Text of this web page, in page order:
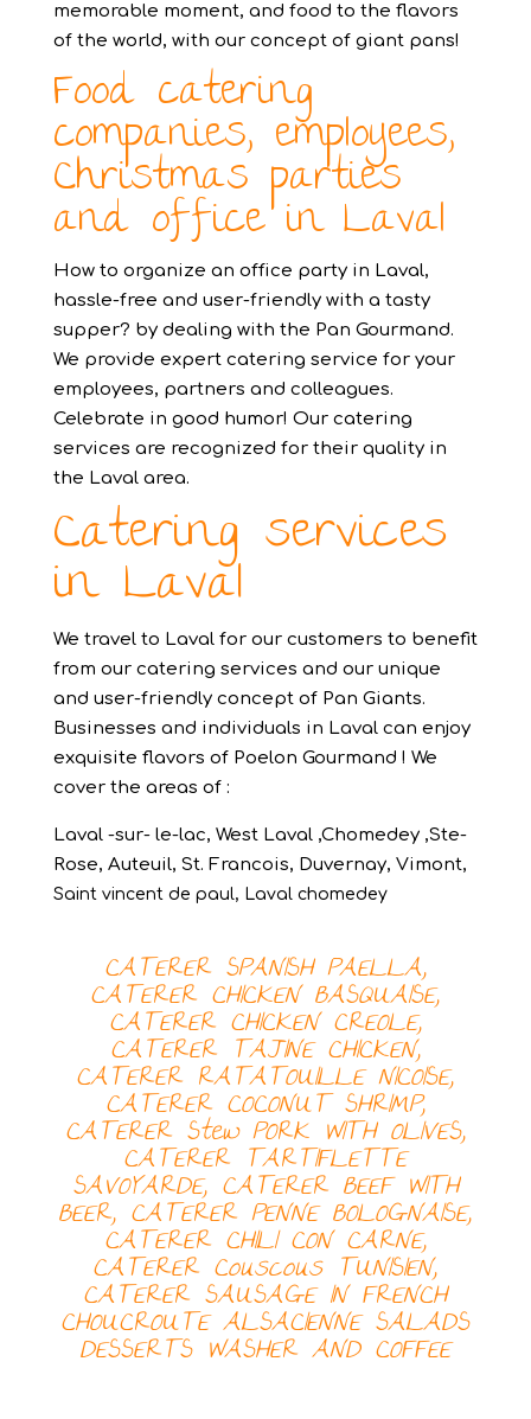
memorable moment, and food to the flavors
of the world, with our concept of giant pans!
Food catering
companies, employees,
Christmas parties
and office in Laval
How to organize an office party in Laval,
hassle-free and user-friendly with a tasty
supper? by dealing with the Pan Gourmand.
We provide expert catering service for your
employees, partners and colleagues.
Celebrate in good humor! Our catering
services are recognized for their quality in
the Laval area.
Catering services
in Laval
We travel to Laval for our customers to benefit
from our catering services and our unique
and user-friendly concept of Pan Giants.
Businesses and individuals in Laval can enjoy
exquisite flavors of Poelon Gourmand ! We
cover the areas of :
Laval -sur- le-lac, West Laval ,Chomedey ,Ste-
Rose, Auteuil, St. Francois, Duvernay, Vimont,
Saint vincent de paul, Laval chomedey
CATERER SPANISH PAELLA,
CATERERCHICKEN BASQUAISE,
CATERER CHICKEN CREOLE,
CATERERTAJINE CHICKEN,
CATERER RATATOUILLE NICOISE,
CATERER COCONUT SHRIMP,
CATERERStew PORK WITH OLIVES,
CATERER TARTIFLETTE
SAVOYARDE, CATERER BEEF WITH
BEER, CATERERPENNE BOLOGNAISE,
CATERER CHILI CON CARNE,
CATERERCouscous TUNISIEN,
CATERERSAUSAGE IN FRENCH
CHOUCROUTE ALSACIENNE SALADS
DESSERTS WASHER AND COFFEE